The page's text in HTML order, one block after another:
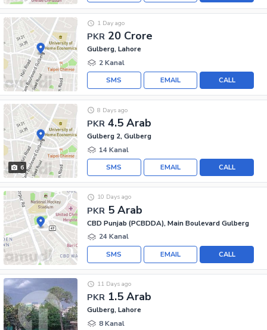
PKR 20 Crore
1 Day ago
Gulberg, Lahore
2 Kanal
CALL
EMAIL
SMS
6
PKR 4.5 Arab
8 Days ago
Gulberg 2, Gulberg
14 Kanal
CALL
EMAIL
SMS
PKR 5 Arab
10 Days ago
CBD Punjab (PCBDDA), Main Boulevard Gulberg
24 Kanal
CALL
EMAIL
SMS
PKR 1.5 Arab
11 Days ago
Gulberg, Lahore
8 Kanal